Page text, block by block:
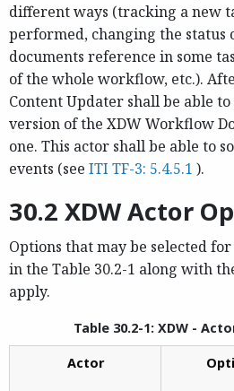
different ways (tracking a new
performed, changing the status
documents reference in some
of the whole workflow, etc.).
Content Updater shall be able
version of the XDW Workflow
one. This actor shall be able to
events (see ITI TF-3: 5.4.5.1 ).
30.2 XDW Actor
Options that may be selected
in the Table 30.2-1 along with
apply.
Table 30.2-1: XDW -
Actor